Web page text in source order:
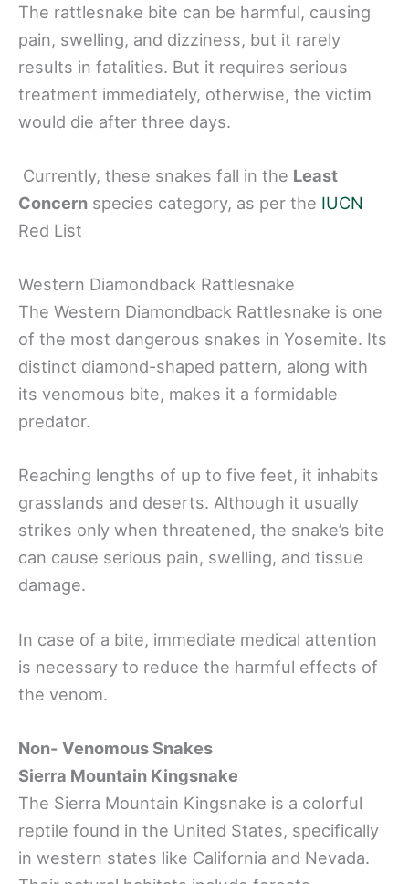
The rattlesnake bite can be harmful, causing
pain, swelling, and dizziness, but it rarely
results in fatalities. But it requires serious
treatment immediately, otherwise, the victim
would die after three days.
Currently, these snakes fall in the Least
Concern species category, as per the IUCN
Red List
Western Diamondback Rattlesnake
The Western Diamondback Rattlesnake is one
of the most dangerous snakes in Yosemite. Its
distinct diamond-shaped pattern, along with
its venomous bite, makes it a formidable
predator.
Reaching lengths of up to five feet, it inhabits
grasslands and deserts. Although it usually
strikes only when threatened, the snake’s bite
can cause serious pain, swelling, and tissue
damage.
In case of a bite, immediate medical attention
is necessary to reduce the harmful effects of
the venom.
Non- Venomous Snakes
Sierra Mountain Kingsnake
The Sierra Mountain Kingsnake is a colorful
reptile found in the United States, specifically
in western states like California and Nevada.